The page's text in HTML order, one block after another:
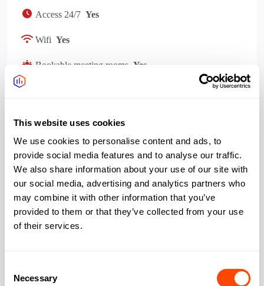
This website uses cookies
We use cookies to personalise content and ads, to
provide social media features and to analyse our traffic.
We also share information about your use of our site with
our social media, advertising and analytics partners who
may combine it with other information that you’ve
provided to them or that they’ve collected from your use
of their services.
Selection
Necessary
Access 24/7 Yes
Wifi Yes
Bookable meeting rooms Yes
Kitchen Yes
Address